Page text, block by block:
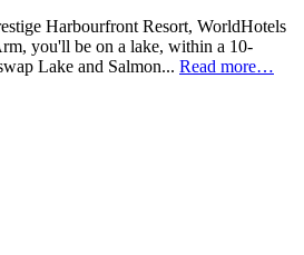
Harbourfront Resort, WorldHotels
you'll be on a lake, within a 10-
Lake and Salmon... Read more…